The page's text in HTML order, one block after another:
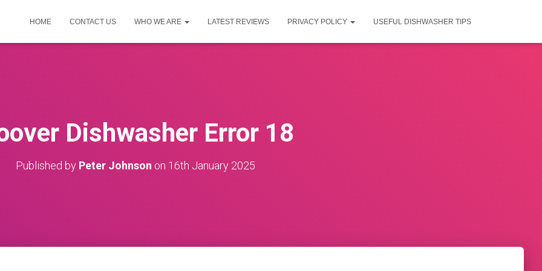
HOME CONTACT US WHO WE ARE LATEST REVIEWS PRIVACY POLICY USEFUL DISHWASHER TIPS
Dishwasher Error 18
Published by Peter Johnson on 16th January 2025